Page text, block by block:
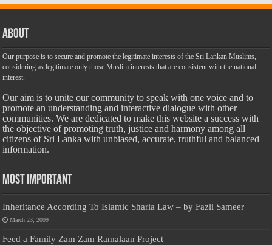
About
Our purpose is to secure and promote the legitimate interests of the Sri Lankan Muslims,
considering as legitimate only those Muslim interests that are consistent with the national
interest.
Our aim is to unite our community to speak with one voice and to
promote an understanding and interactive dialogue with other
communities. We are dedicated to make this website a success with
the objective of promoting truth, justice and harmony among all
citizens of Sri Lanka with unbiased, accurate, truthful and balanced
information.
Most Important
Inheritance According To Islamic Sharia Law – by Fazli Sameer
March 23, 2009
Feed a Family Zam Zam Ramalaan Project